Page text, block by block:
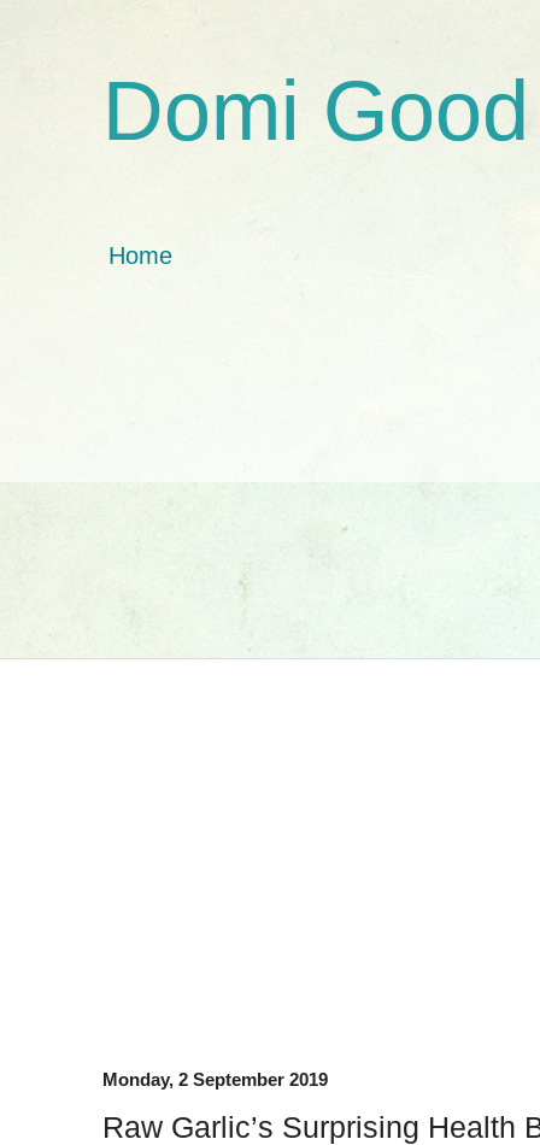
Domi Good
Home
Monday, 2 September 2019
Raw Garlic’s Surprising Health